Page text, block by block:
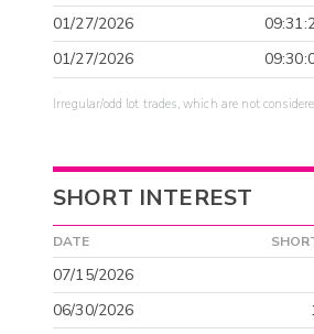
01/27/2026
01/27/2026
Irregular/odd lot trades, which are not
SHORT INTEREST
DATE
07/15/2026
06/30/2026